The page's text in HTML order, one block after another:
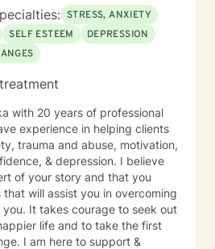
Faith but I do not impose my
times Faith can be a source of
It takes courage
share some of your most
family with achieving a balance
STRESS, ANXIETY
SELF ESTEEM
DEPRESSION
with 20 years of professional
experience in helping clients
trauma and abuse, motivation,
& depression. I believe
of your story and that you
will assist you in overcoming
It takes courage to seek out
life and to take the first
I am here to support &